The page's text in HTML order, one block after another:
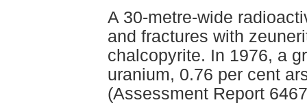
A 30-metre-wide
and fractures with
chalcopyrite. In 1976, a
uranium, 0.76 per cent
(Assessment Report